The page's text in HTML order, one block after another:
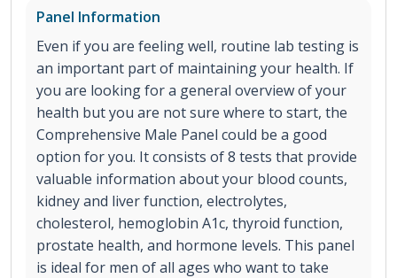
Panel Information
Even if you are feeling well, routine lab testing is
an important part of maintaining your health. If
you are looking for a general overview of your
health but you are not sure where to start, the
Comprehensive Male Panel could be a good
option for you. It consists of 8 tests that provide
valuable information about your blood counts,
kidney and liver function, electrolytes,
cholesterol, hemoglobin A1c, thyroid function,
prostate health, and hormone levels. This panel
is ideal for men of all ages who want to take